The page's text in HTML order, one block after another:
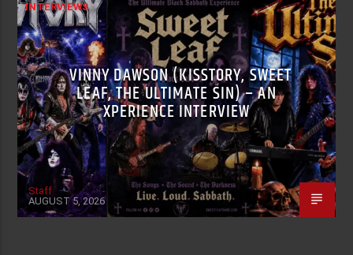
INTERVIEWS
VINNY DAWSON (KISSTORY, SWEET
LEAF, THE ULTIMATE SIN) – AN
XPERIENCE INTERVIEW
Staff
AUGUST 5, 2026